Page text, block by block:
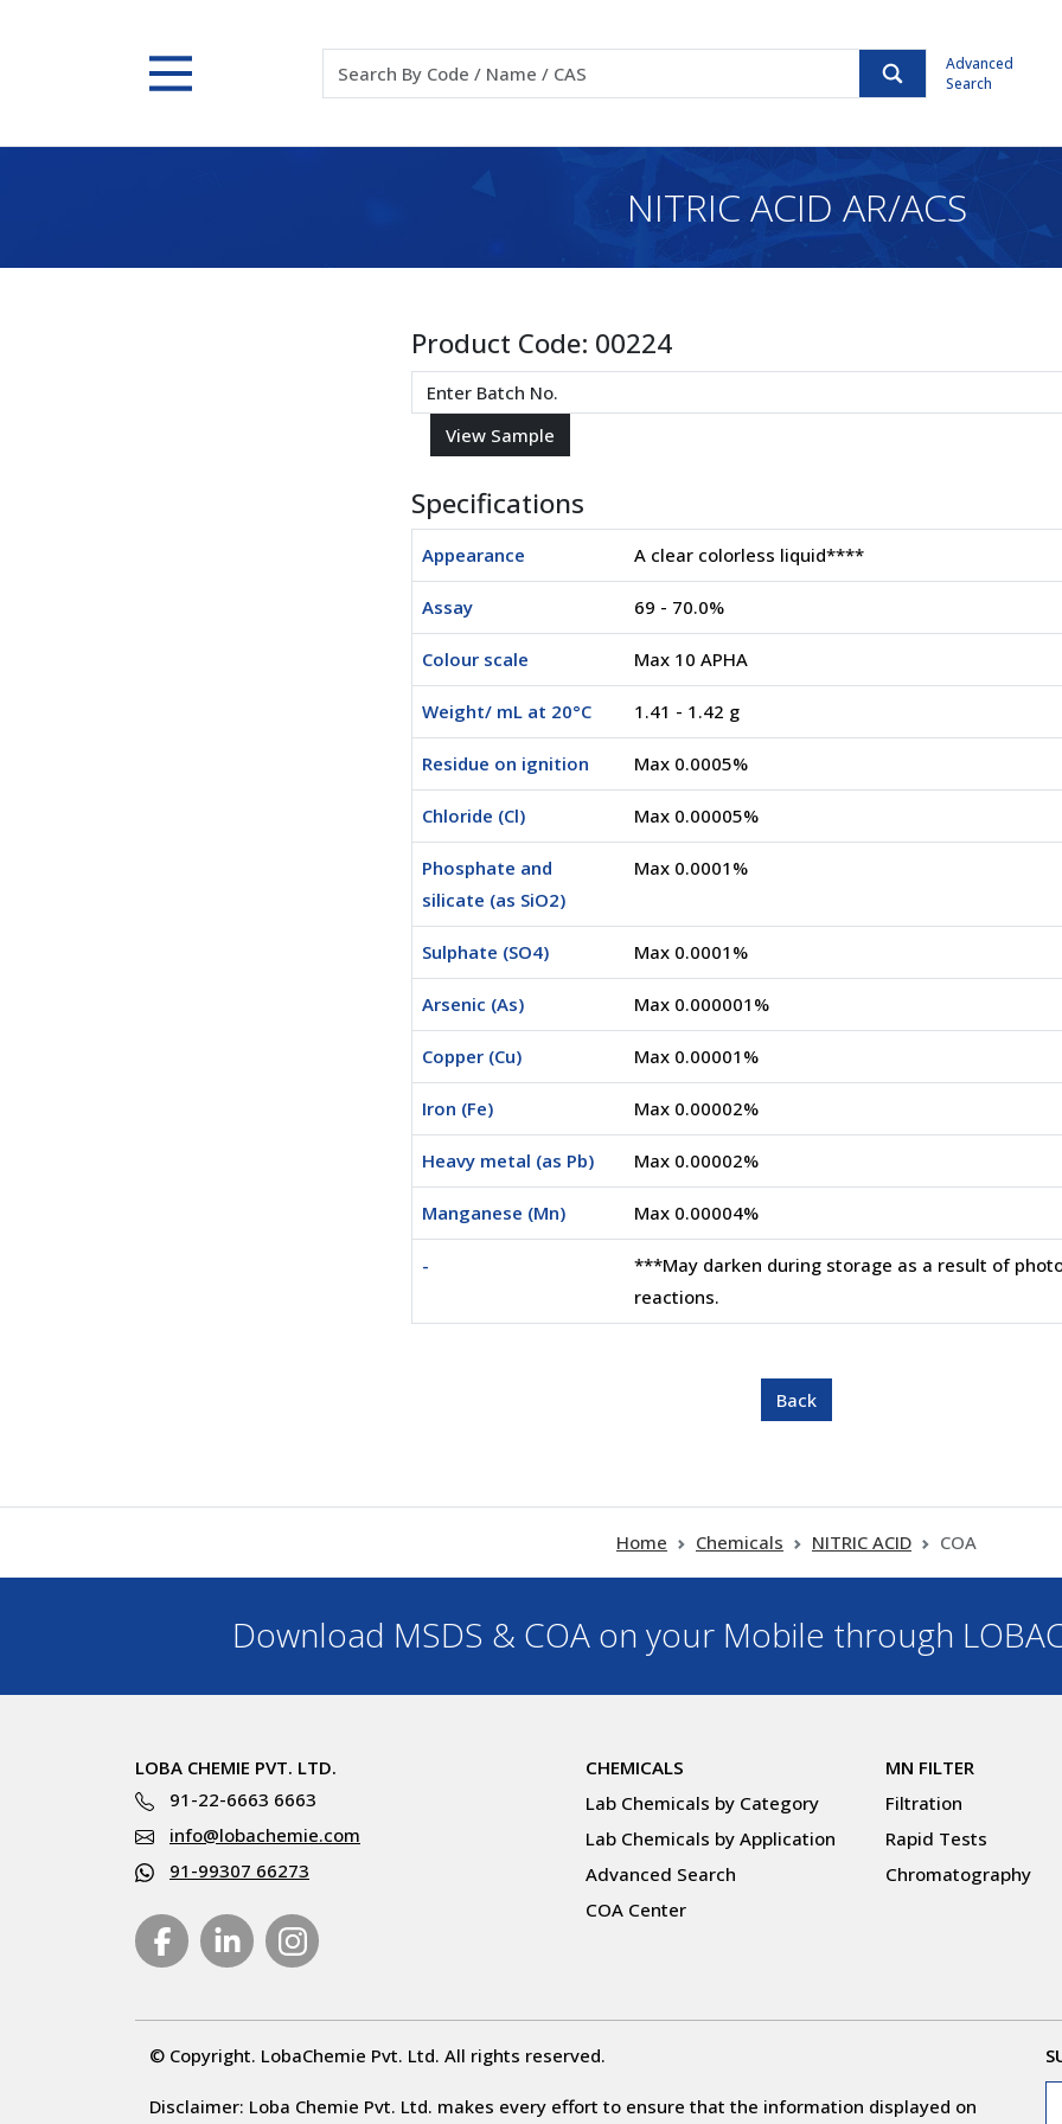
Advanced
Search
NITRIC ACID AR/ACS
Product Code: 00224
Specifications
Appearance A clear colorless liquid****
Assay 69 - 70.0%
Colour scale Max 10 APHA
Weight/ mL at 20°C 1.41 - 1.42 g
Residue on ignition Max 0.0005%
Chloride (Cl) Max 0.00005%
Phosphate and
silicate (as SiO2)
Max 0.0001%
Sulphate (SO4) Max 0.0001%
Arsenic (As) Max 0.000001%
Copper (Cu) Max 0.00001%
Iron (Fe) Max 0.00002%
Heavy metal (as Pb) Max 0.00002%
Manganese (Mn) Max 0.00004%
-
***May darken during storage as a result of
reactions.
Home Chemicals NITRIC ACID COA
Download MSDS & COA on your Mobile through
LOBA CHEMIE PVT. LTD.
91-22-6663 6663
info@lobachemie.com
91-99307 66273
CHEMICALS
Lab Chemicals by Category
Lab Chemicals by Application
Advanced Search
COA Center
MN FILTER
Filtration
Rapid Tests
Chromatography
© Copyright. LobaChemie Pvt. Ltd. All rights reserved.
Disclaimer: Loba Chemie Pvt. Ltd. makes every effort to ensure that the information displayed on